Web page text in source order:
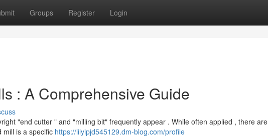
Groups Register Login
: A Comprehensive Guide
"end cutter " and "milling bit" frequently appear . While often applied , there are
mill is a specific https://lilyipjd545129.dm-blog.com/profile